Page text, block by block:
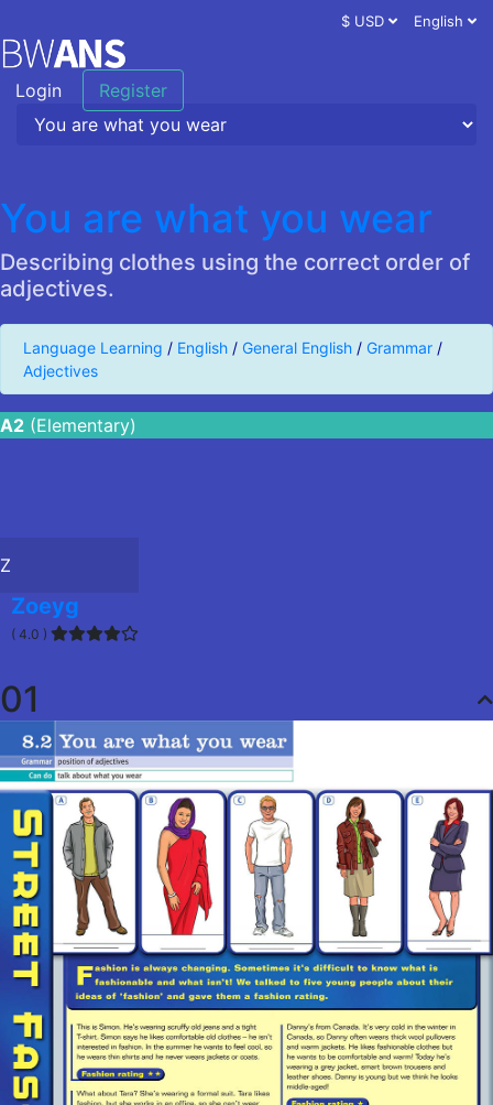
$ USD English
Login Register
You are what you wear
Describing clothes using the correct order of
adjectives.
Language Learning / English / General English / Grammar /
Adjectives
A2 (Elementary)
Z
Zoeyg
( 4.0 )
01